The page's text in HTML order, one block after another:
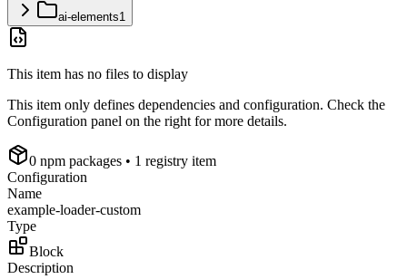
ai-elements1
This item has no files to display
This item only defines dependencies and configuration. Check the
Configuration panel on the right for more details.
0 npm packages • 1 registry item
Configuration
Name
example-loader-custom
Type
Block
Description